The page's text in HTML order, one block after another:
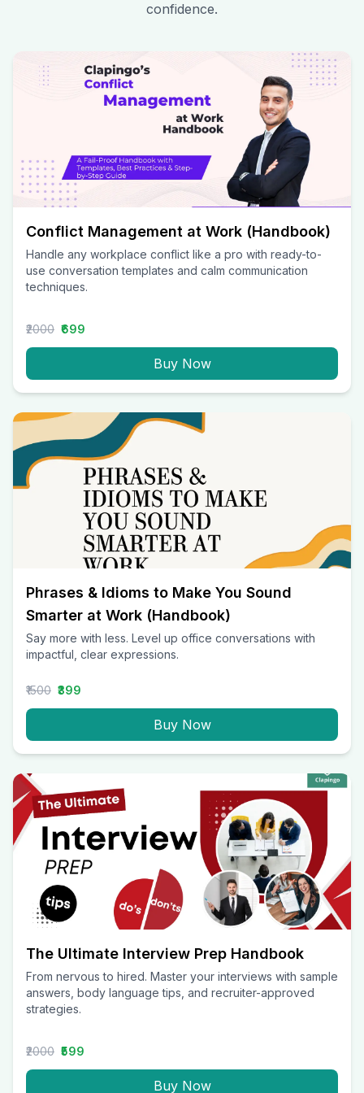
confidence.
Conflict Management at Work (Handbook)
Handle any workplace conflict like a pro with ready-to-
use conversation templates and calm communication
techniques.
₹2000 ₹699
Buy Now
Phrases & Idioms to Make You Sound
Smarter at Work (Handbook)
Say more with less. Level up office conversations with
impactful, clear expressions.
₹1500 ₹399
Buy Now
The Ultimate Interview Prep Handbook
From nervous to hired. Master your interviews with sample
answers, body language tips, and recruiter-approved
strategies.
₹2000 ₹599
Buy Now